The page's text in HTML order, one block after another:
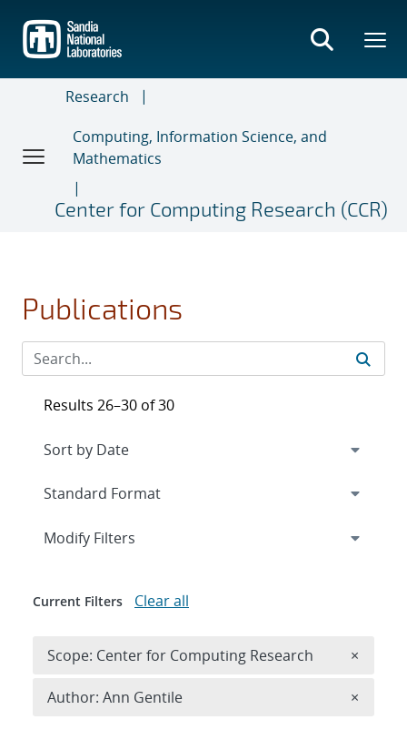
main
content
Research
Computing, Information Science, and
Mathematics
Center for Computing Research (CCR)
Publications
Results 26–30 of 30
Expand
Modify Filters
Current Filters Clear all
Scope: Center for Computing Research ×
Author: Ann Gentile ×